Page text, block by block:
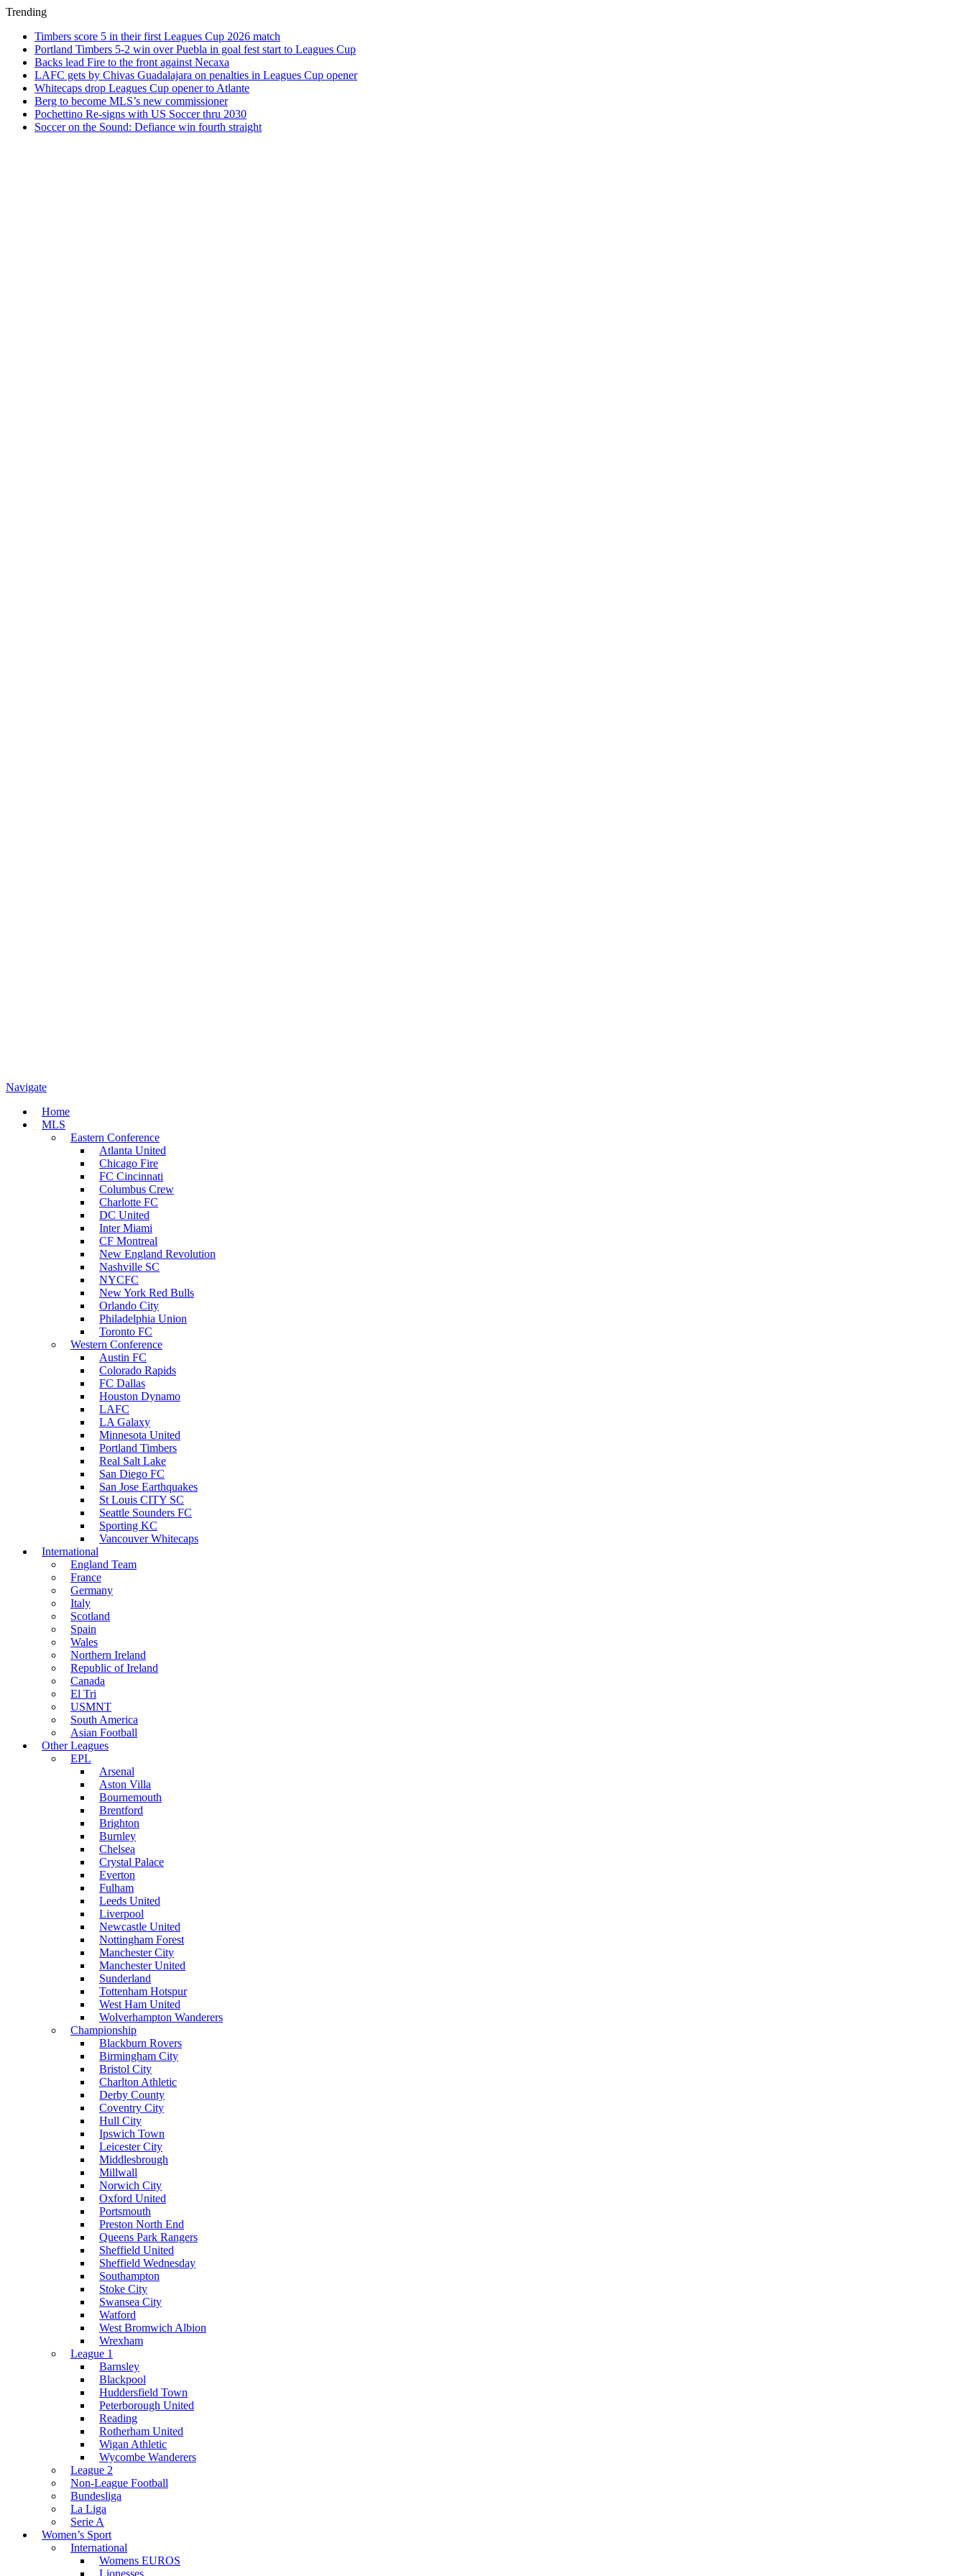
Trending
Timbers score 5 in their first Leagues Cup 2026 match
Portland Timbers 5-2 win over Puebla in goal fest start to Leagues Cup
Backs lead Fire to the front against Necaxa
LAFC gets by Chivas Guadalajara on penalties in Leagues Cup opener
Whitecaps drop Leagues Cup opener to Atlante
Berg to become MLS’s new commissioner
Pochettino Re-signs with US Soccer thru 2030
Soccer on the Sound: Defiance win fourth straight
Navigate
Home
MLS
Eastern Conference
Atlanta United
Chicago Fire
FC Cincinnati
Columbus Crew
Charlotte FC
DC United
Inter Miami
CF Montreal
New England Revolution
Nashville SC
NYCFC
New York Red Bulls
Orlando City
Philadelphia Union
Toronto FC
Western Conference
Austin FC
Colorado Rapids
FC Dallas
Houston Dynamo
LAFC
LA Galaxy
Minnesota United
Portland Timbers
Real Salt Lake
San Diego FC
San Jose Earthquakes
St Louis CITY SC
Seattle Sounders FC
Sporting KC
Vancouver Whitecaps
International
England Team
France
Germany
Italy
Scotland
Spain
Wales
Northern Ireland
Republic of Ireland
Canada
El Tri
USMNT
South America
Asian Football
Other Leagues
EPL
Arsenal
Aston Villa
Bournemouth
Brentford
Brighton
Burnley
Chelsea
Crystal Palace
Everton
Fulham
Leeds United
Liverpool
Newcastle United
Nottingham Forest
Manchester City
Manchester United
Sunderland
Tottenham Hotspur
West Ham United
Wolverhampton Wanderers
Championship
Blackburn Rovers
Birmingham City
Bristol City
Charlton Athletic
Derby County
Coventry City
Hull City
Ipswich Town
Leicester City
Middlesbrough
Millwall
Norwich City
Oxford United
Portsmouth
Preston North End
Queens Park Rangers
Sheffield United
Sheffield Wednesday
Southampton
Stoke City
Swansea City
Watford
West Bromwich Albion
Wrexham
League 1
Barnsley
Blackpool
Huddersfield Town
Peterborough United
Reading
Rotherham United
Wigan Athletic
Wycombe Wanderers
League 2
Non-League Football
Bundesliga
La Liga
Serie A
Women’s Sport
International
Womens EUROS
Lionesses